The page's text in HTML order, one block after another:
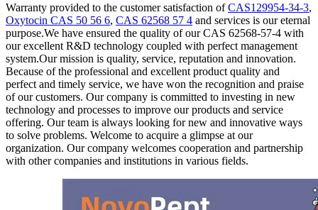
Warranty provided to the customer satisfaction ofCAS129954-34-3,
Oxytocin CAS 50 56 6, CAS 62568 57 4 and services is our eternal
purpose.We have ensured the quality of our CAS 62568-57-4 with
our excellent R&D technology coupled with perfect management
system.Our mission is quality, service, reputation and innovation.
Because of the professional and excellent product quality and
perfect and timely service, we have won the recognition and praise
of our customers. Our company is committed to investing in new
technology and processes to improve our products and service
offering. Our team is always looking for new and innovative ways
to solve problems. Welcome to acquire a glimpse at our
organization. Our company welcomes cooperation and partnership
with other companies and institutions in various fields.